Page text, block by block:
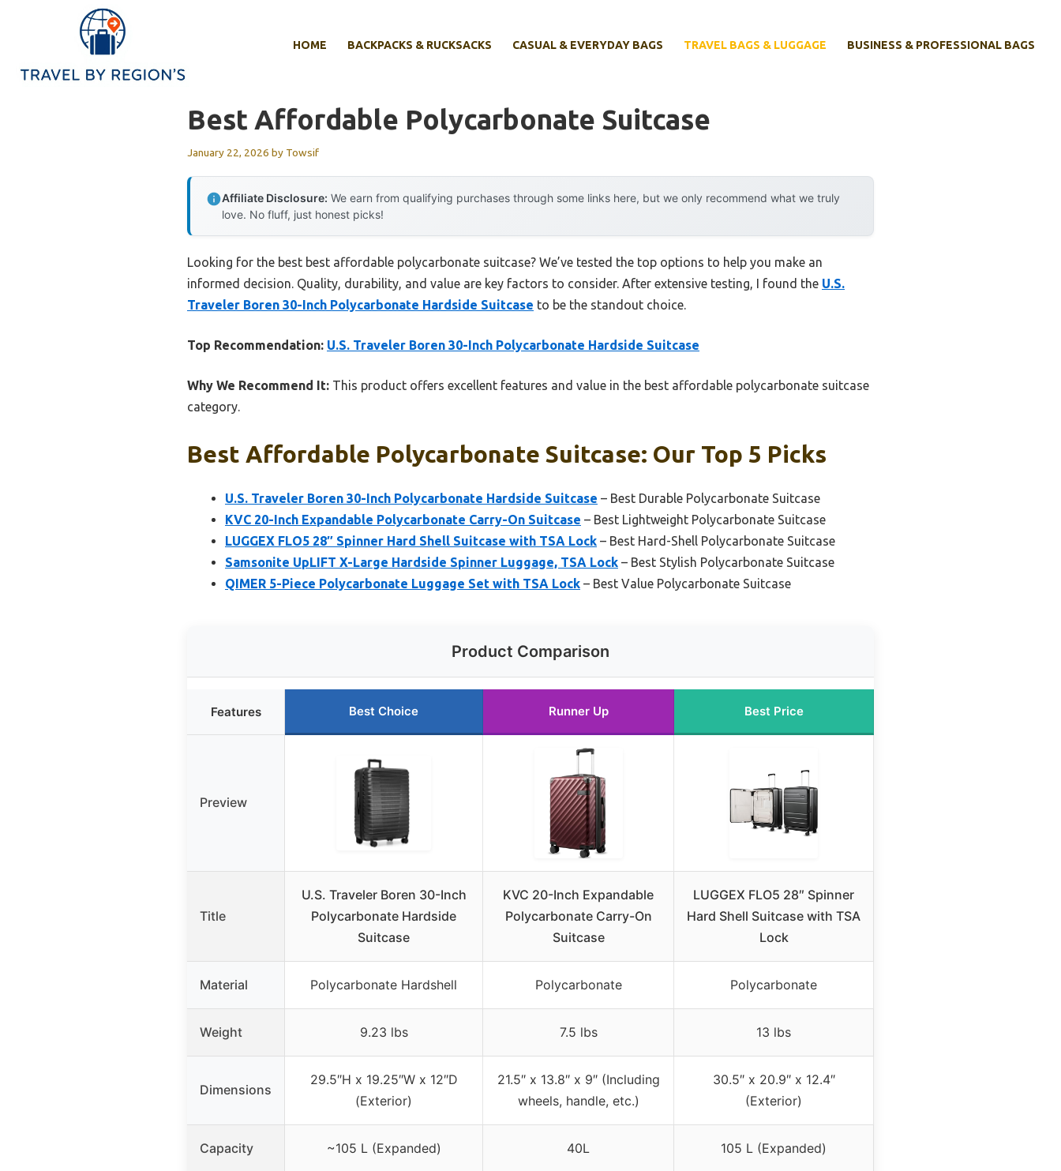
HOME BACKPACKS & RUCKSACKS CASUAL & EVERYDAY BAGS TRAVEL BAGS & LUGGAGE BUSINESS & PROFESSIONAL BAGS
Best Affordable Polycarbonate Suitcase
January 22, 2026 by Towsif
Affiliate Disclosure: We earn from qualifying purchases through some links here, but we only recommend what we truly
love. No fluff, just honest picks!
Looking for the best best affordable polycarbonate suitcase? We’ve tested the top options to help you make an
informed decision. Quality, durability, and value are key factors to consider. After extensive testing, I found the U.S.
Traveler Boren 30-Inch Polycarbonate Hardside Suitcase to be the standout choice.
Top Recommendation: U.S. Traveler Boren 30-Inch Polycarbonate Hardside Suitcase
Why We Recommend It: This product offers excellent features and value in the best affordable polycarbonate suitcase
category.
Best Affordable Polycarbonate Suitcase: Our Top 5 Picks
U.S. Traveler Boren 30-Inch Polycarbonate Hardside Suitcase – Best Durable Polycarbonate Suitcase
KVC 20-Inch Expandable Polycarbonate Carry-On Suitcase – Best Lightweight Polycarbonate Suitcase
LUGGEX FLO5 28″ Spinner Hard Shell Suitcase with TSA Lock – Best Hard-Shell Polycarbonate Suitcase
Samsonite UpLIFT X-Large Hardside Spinner Luggage, TSA Lock – Best Stylish Polycarbonate Suitcase
QIMER 5-Piece Polycarbonate Luggage Set with TSA Lock – Best Value Polycarbonate Suitcase
Product Comparison
Features Best Choice Runner Up Best Price
Preview
Title
U.S. Traveler Boren 30-Inch
Polycarbonate Hardside
Suitcase
KVC 20-Inch Expandable
Polycarbonate Carry-On
Suitcase
LUGGEX FLO5 28″ Spinner
Hard Shell Suitcase with TSA
Lock
Material Polycarbonate Hardshell Polycarbonate Polycarbonate
Weight 9.23 lbs 7.5 lbs 13 lbs
Dimensions
29.5″H x 19.25″W x 12″D
(Exterior)
21.5″ x 13.8″ x 9″ (Including
wheels, handle, etc.)
30.5″ x 20.9″ x 12.4″
(Exterior)
Capacity ~105 L (Expanded) 40L 105 L (Expanded)